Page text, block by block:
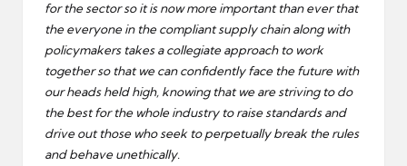
for the sector so it is now more important than ever that
the everyone in the compliant supply chain along with
policymakers takes a collegiate approach to work
together so that we can confidently face the future with
our heads held high, knowing that we are striving to do
the best for the whole industry to raise standards and
drive out those who seek to perpetually break the rules
and behave unethically.